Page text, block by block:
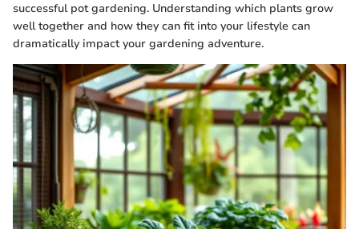
successful pot gardening. Understanding which plants grow
well together and how they can fit into your lifestyle can
dramatically impact your gardening adventure.